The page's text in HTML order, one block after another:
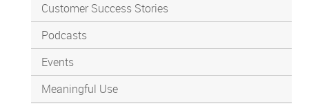
Customer Success Stories
Podcasts
Events
Meaningful Use